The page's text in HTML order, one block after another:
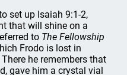
set up Isaiah 9:1-2,
that will shine on a
to The Fellowship
Frodo is lost in
he remembers that
gave him a crystal vial